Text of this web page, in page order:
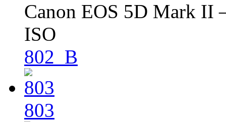
Canon EOS 5D Mark II
ISO
802_B
803